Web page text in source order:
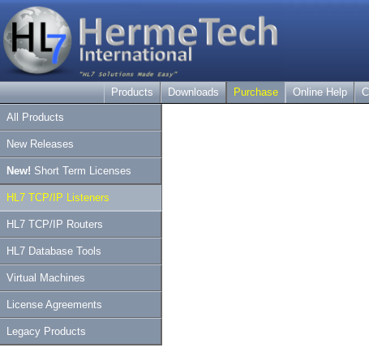
Products Downloads Purchase Online Help
All Products
New Releases
New! Short Term Licenses
HL7 TCP/IP Listeners
HL7 TCP/IP Routers
HL7 Database Tools
Virtual Machines
License Agreements
Legacy Products